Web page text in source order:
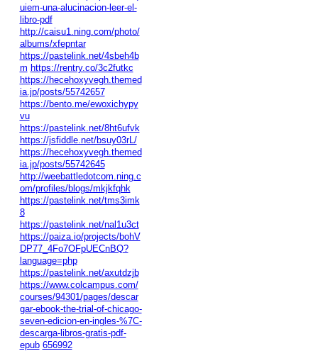
uiem-una-alucinacion-leer-el-
libro-pdf
http://caisu1.ning.com/photo/
albums/xfepntar
https://pastelink.net/4sbeh4b
m https://rentry.co/3c2futkc
https://hecehoxyvegh.themed
ia.jp/posts/55742657
https://bento.me/ewoxichypy
vu
https://pastelink.net/8ht6ufvk
https://jsfiddle.net/bsuy03rL/
https://hecehoxyvegh.themed
ia.jp/posts/55742645
http://weebattledotcom.ning.c
om/profiles/blogs/mkjkfqhk
https://pastelink.net/tms3imk
8
https://pastelink.net/nal1u3ct
https://paiza.io/projects/bohV
DP77_4Fo7OFpUECnBQ?
language=php
https://pastelink.net/axutdzjb
https://www.colcampus.com/
courses/94301/pages/descar
gar-ebook-the-trial-of-chicago-
seven-edicion-en-ingles-%7C-
descarga-libros-gratis-pdf-
epub 656992